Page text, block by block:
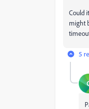
Could
might
5